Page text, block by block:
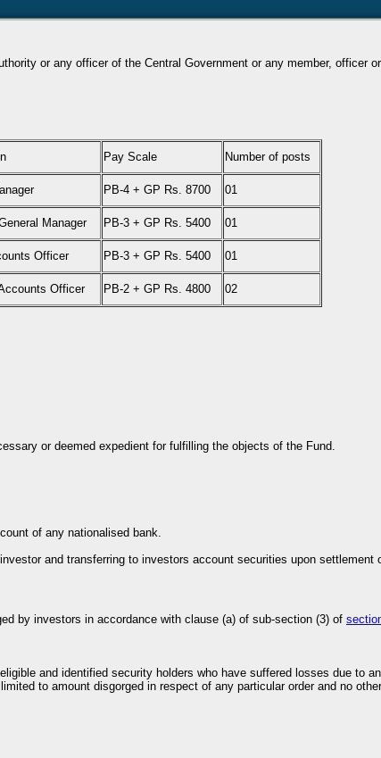
or any officer of the Central Government or any member, officer
Pay Scale Number of posts
PB-4 + GP Rs. 8700 01
Manager PB-3 + GP Rs. 5400 01
Officer PB-3 + GP Rs. 5400 01
Officer PB-2 + GP Rs. 4800 02
or deemed expedient for fulfilling the objects of the Fund.
of any nationalised bank.
and transferring to investors account securities upon settlement
by investors in accordance with clause (a) of sub-section (3) of
and identified security holders who have suffered losses due to
to amount disgorged in respect of any particular order and no